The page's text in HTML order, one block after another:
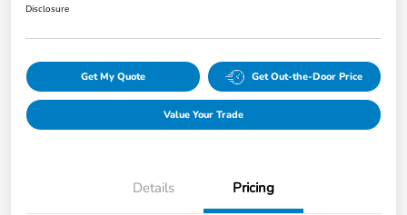
Disclosure
Get My Quote Get Out-the-Door Price
Value Your Trade
Details Pricing